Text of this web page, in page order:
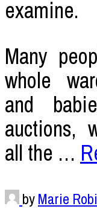
examine.
Many
whole
and
auctions,
all the …
byMarie